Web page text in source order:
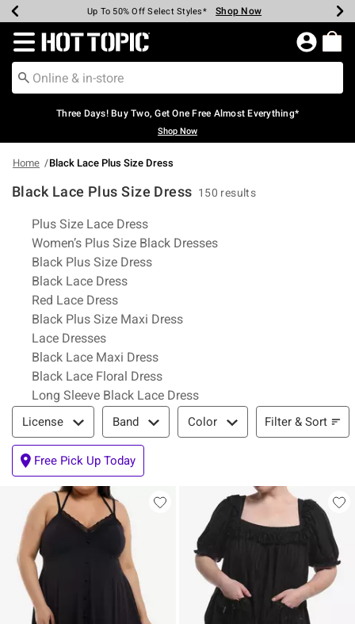
Earn Hot Cash Every $40 Spent* Shop Now
Up To 50% Off Select Styles* Shop Now
Up To 40% Off Backpacks* Shop Now
Up To 60% Off Clearance* Shop Now
Free Pickup In-Store* Shop Now
Free Shipping Over $75* Shop Now
Redirect to Hot Topic Home Page
Three Days! Buy Two, Get One Free Almost Everything*
Shop Now
Home Black Lace Plus Size Dress
Black Lace Plus Size Dress 150 results
Related Pages
Plus Size Lace Dress
Women’s Plus Size Black Dresses
Black Plus Size Dress
Black Lace Dress
Red Lace Dress
Black Plus Size Maxi Dress
Lace Dresses
Black Lace Maxi Dress
Black Lace Floral Dress
Long Sleeve Black Lace Dress
Filter & Sort
License Band Color Filter & Sort
Free Pick Up Today